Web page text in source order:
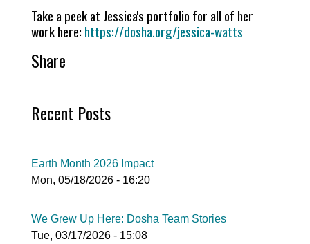
Take a peek at Jessica's portfolio for all of her
work here: https://dosha.org/jessica-watts
Share
Recent Posts
Earth Month 2026 Impact
Mon, 05/18/2026 - 16:20
We Grew Up Here: Dosha Team Stories
Tue, 03/17/2026 - 15:08